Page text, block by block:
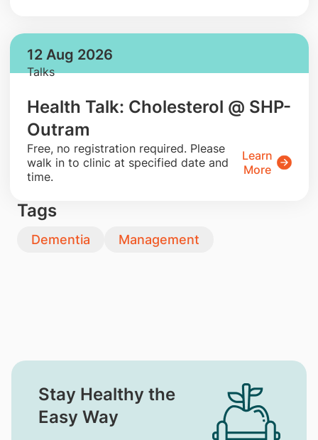
12 Aug 2026
Talks
Health Talk: Cholesterol @ SHP-
Outram
​Free, no registration required. Please
walk in to clinic at specified date and
time.
Learn
More
Tags
Dementia Management
Stay Healthy the
Easy Way